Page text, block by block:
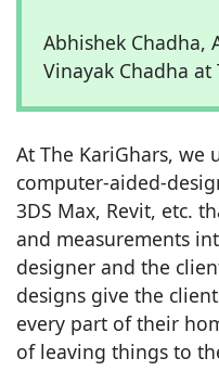
Abhishek Chadha,
Vinayak Chadha at
At The KariGhars, we
computer-aided-
3DS Max, Revit, etc.
and measurements
designer and the
designs give the
every part of their
of leaving things to